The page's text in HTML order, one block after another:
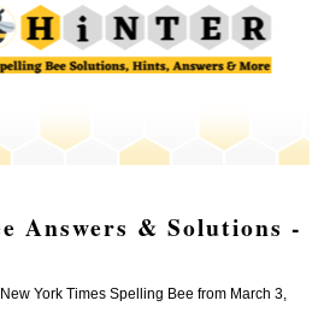
Answers & Solutions -
York Times Spelling Bee from March 3,